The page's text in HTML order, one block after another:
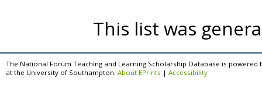
This list was
The National Forum Teaching and Learning Scholarship Database is powered
at the University of Southampton. About EPrints | Accessibility